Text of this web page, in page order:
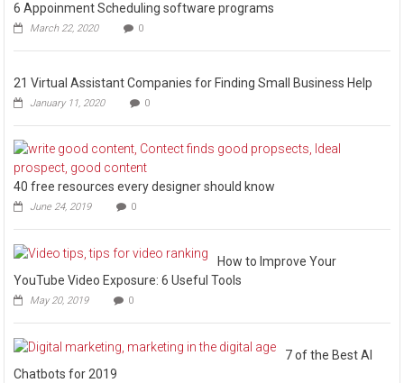
6 Appoinment Scheduling software programs
March 22, 2020 0
21 Virtual Assistant Companies for Finding Small Business Help
January 11, 2020 0
40 free resources every designer should know
June 24, 2019 0
How to Improve Your
YouTube Video Exposure: 6 Useful Tools
May 20, 2019 0
7 of the Best AI
Chatbots for 2019